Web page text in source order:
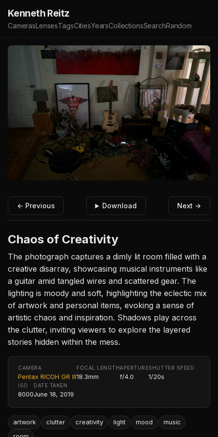
Kenneth Reitz
CamerasLensesTagsCitiesYearsCollectionsSearchRandom
← Previous Download Next →
Chaos of Creativity
The photograph captures a dimly lit room filled with a
creative disarray, showcasing musical instruments like
a guitar amid tangled wires and scattered gear. The
lighting is moody and soft, highlighting the eclectic mix
of artwork and personal items, evoking a sense of
artistic chaos and inspiration. Shadows play across
the clutter, inviting viewers to explore the layered
stories hidden within the mess.
CAMERA
Pentax RICOH GR III
FOCAL LENGTH
18.3mm
APERTURE
f/4.0
SHUTTER SPEED
1/20s
ISO
8000
DATE TAKEN
June 18, 2019
artwork clutter creativity light mood
music